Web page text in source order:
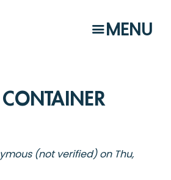
MENU
(not verified)on Thu,